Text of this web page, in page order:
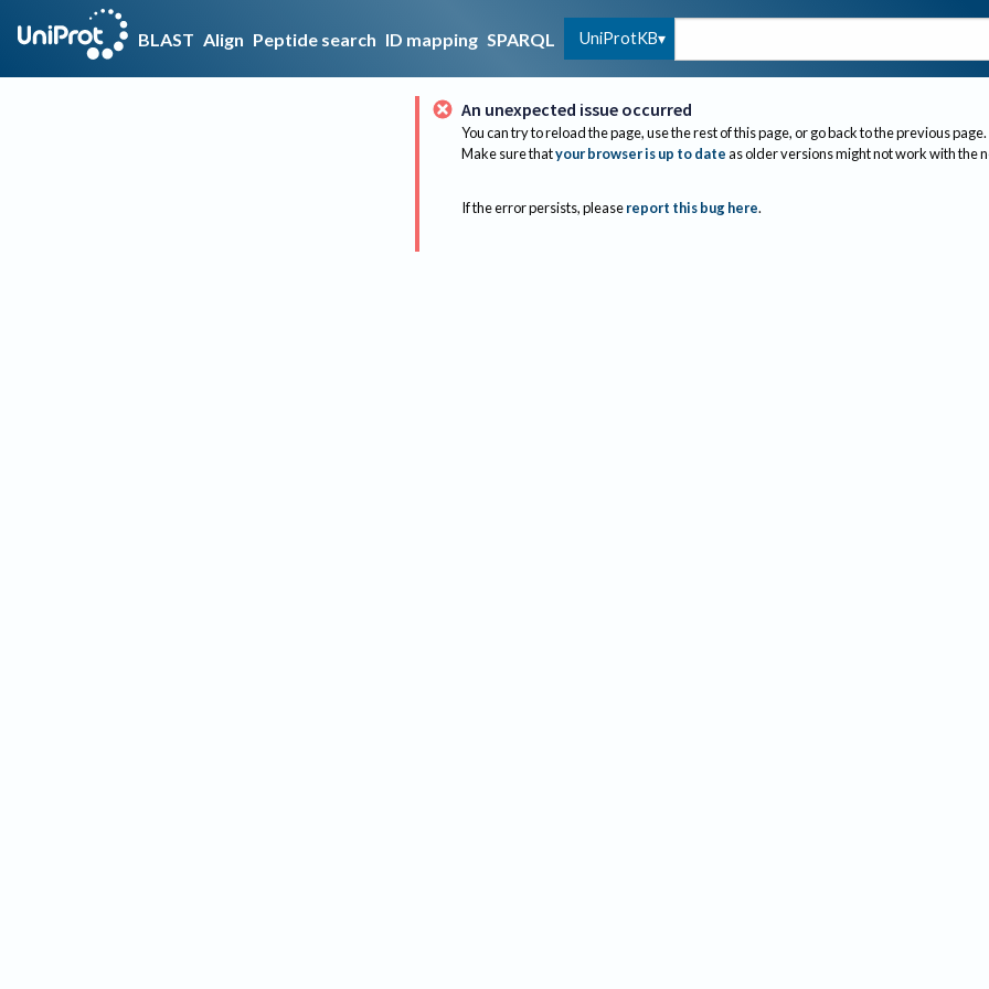
BLAST Align Peptide search ID mapping SPARQL UniProtKB
An unexpected issue occurred
You can try to reload the page, use the rest of this page, or go back to the previous page.
Make sure thatyour browser is up to dateas older versions might not work with the
If the error persists, please report this bug here.